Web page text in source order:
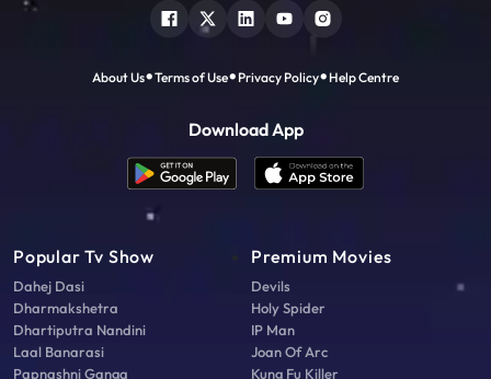
About Us Terms of Use Privacy Policy Help Centre
Download App
Popular Tv Show
Dahej Dasi
Dharmakshetra
Dhartiputra Nandini
Laal Banarasi
Papnashni Ganga
Premium Movies
Devils
Holy Spider
IP Man
Joan Of Arc
Kung Fu Killer